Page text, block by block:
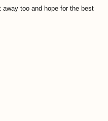
too and hope for the best